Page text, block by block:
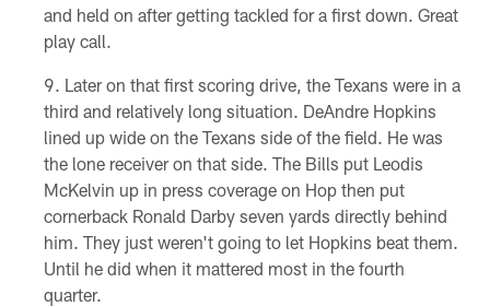
and held on after getting tackled for a first down. Great
play call.
Later on that first scoring drive, the Texans were in a
third and relatively long situation. DeAndre Hopkins
lined up wide on the Texans side of the field. He was
the lone receiver on that side. The Bills put Leodis
McKelvin up in press coverage on Hop then put
cornerback Ronald Darby seven yards directly behind
him. They just weren't going to let Hopkins beat them.
Until he did when it mattered most in the fourth
quarter.